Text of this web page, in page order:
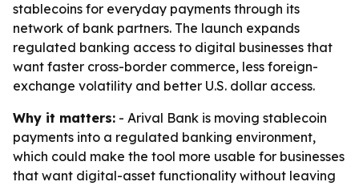
stablecoins for everyday payments through its
network of bank partners. The launch expands
regulated banking access to digital businesses that
want faster cross-border commerce, less foreign-
exchange volatility and better U.S. dollar access.
Why it matters: - Arival Bank is moving stablecoin
payments into a regulated banking environment,
which could make the tool more usable for businesses
that want digital-asset functionality without leaving